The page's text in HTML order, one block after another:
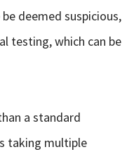
deemed suspicious,
testing, which can be
a standard
taking multiple